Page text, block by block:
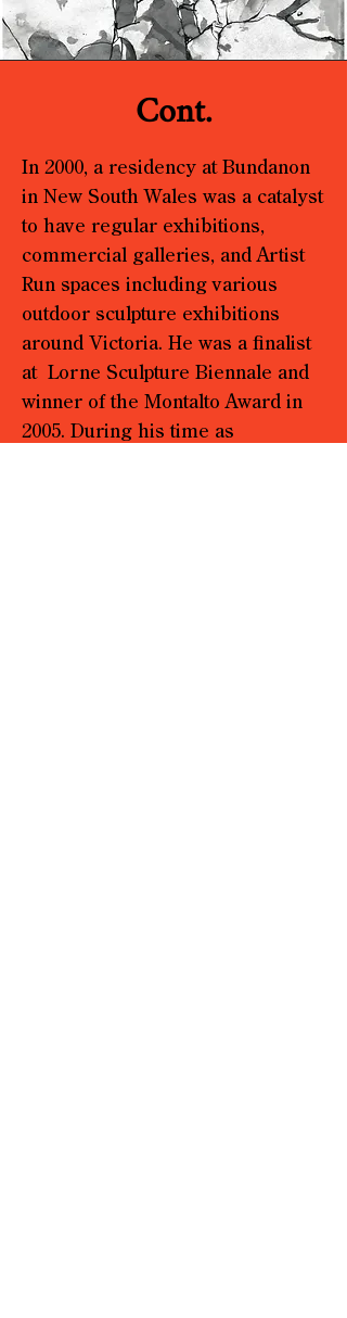
Cont.
In 2000, a residency at Bundanon
in New South Wales was a catalyst
to have regular exhibitions,
commercial galleries, and Artist
Run spaces including various
outdoor sculpture exhibitions
around Victoria. He was a finalist
at Lorne Sculpture Biennale and
winner of the Montalto Award in
2005. During his time as